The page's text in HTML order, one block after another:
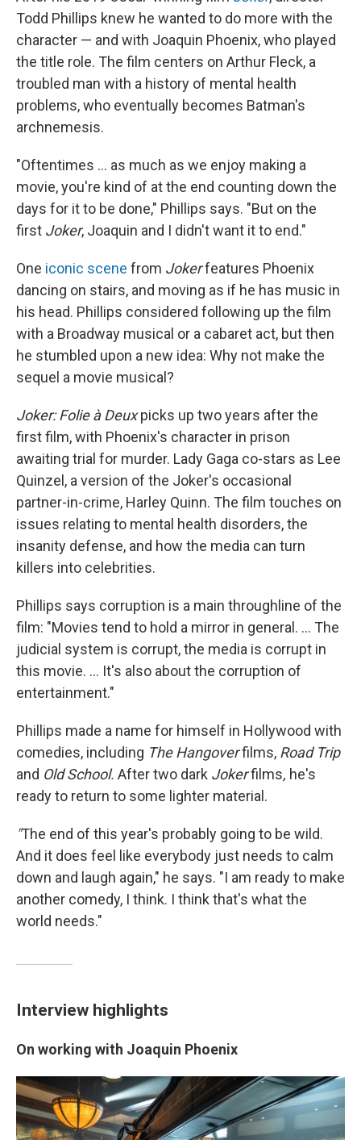
Todd Phillips knew he wanted to do more with the
character — and with Joaquin Phoenix, who played
the title role. The film centers on Arthur Fleck, a
troubled man with a history of mental health
problems, who eventually becomes Batman's
archnemesis.
"Oftentimes ... as much as we enjoy making a
movie, you're kind of at the end counting down the
days for it to be done," Phillips says. "But on the
first Joker, Joaquin and I didn't want it to end."
One iconic scene from Jokerfeatures Phoenix
dancing on stairs, and moving as if he has music in
his head. Phillips considered following up the film
with a Broadway musical or a cabaret act, but then
he stumbled upon a new idea: Why not make the
sequel a movie musical?
Joker: Folie à Deuxpicks up two years after the
first film, with Phoenix's character in prison
awaiting trial for murder. Lady Gaga co-stars as Lee
Quinzel, a version of the Joker's occasional
partner-in-crime, Harley Quinn. The film touches on
issues relating to mental health disorders, the
insanity defense, and how the media can turn
killers into celebrities.
Phillips says corruption is a main throughline of the
film: "Movies tend to hold a mirror in general. ... The
judicial system is corrupt, the media is corrupt in
this movie. ... It's also about the corruption of
entertainment."
Phillips made a name for himself in Hollywood with
comedies, including The Hangoverfilms, Road Trip
and Old School. After two dark Jokerfilms, he's
ready to return to some lighter material.
"The end of this year's probably going to be wild.
And it does feel like everybody just needs to calm
down and laugh again," he says. "I am ready to make
another comedy, I think. I think that's what the
world needs."
Interview highlights
On working with Joaquin Phoenix